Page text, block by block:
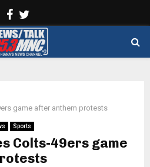
Facebook
game after anthem protests
Sports
Colts-49ers game